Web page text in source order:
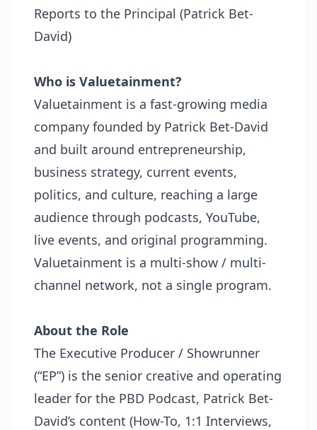
Reports to the Principal (Patrick Bet-
David)
Who is Valuetainment?
Valuetainment is a fast-growing media
company founded by Patrick Bet-David
and built around entrepreneurship,
business strategy, current events,
politics, and culture, reaching a large
audience through podcasts, YouTube,
live events, and original programming.
Valuetainment is a multi-show / multi-
channel network, not a single program.
About the Role
The Executive Producer / Showrunner
(“EP”) is the senior creative and operating
leader for the PBD Podcast, Patrick Bet-
David’s content (How-To, 1:1 Interviews,